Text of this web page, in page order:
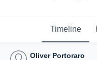
Timeline
Oliver Portoraro